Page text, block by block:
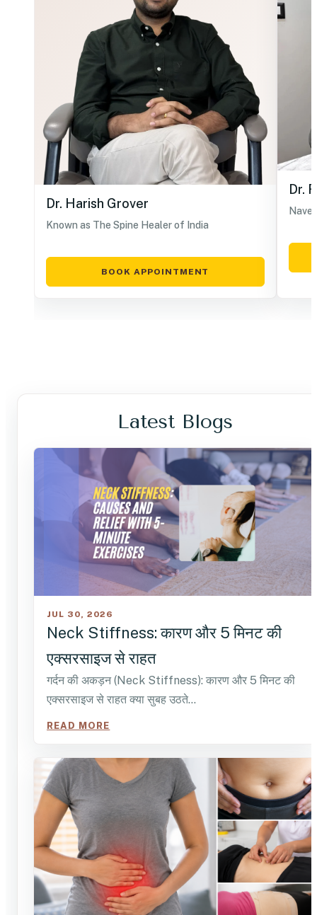
Dr. Harish Grover
Known as The Spine Healer of India
BOOK APPOINTMENT
Dr.
Latest Blogs
JUL 30, 2026
Neck Stiffness: कारण और 5 मिनट की
एक्सरसाइज से राहत
गर्दन की अकड़न (Neck Stiffness): कारण और 5 मिनट की
एक्सरसाइज से राहत क्या सुबह उठते…
READ MORE